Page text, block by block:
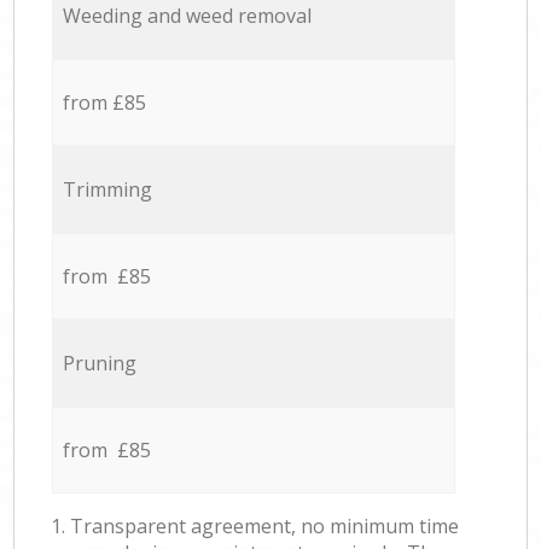
Weeding and weed removal
from £85
Trimming
from £85
Pruning
from £85
1. Transparent agreement, no minimum time